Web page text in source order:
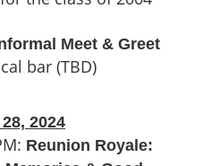
Meet & Greet
bar (TBD)
2024
Reunion Royale: